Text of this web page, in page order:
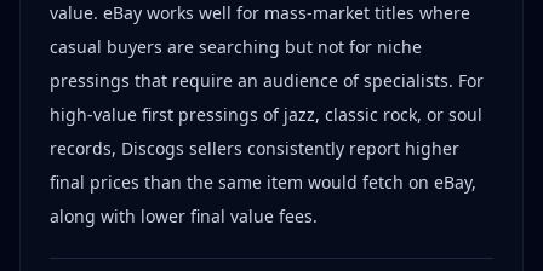
value. eBay works well for mass-market titles where
casual buyers are searching but not for niche
pressings that require an audience of specialists. For
high-value first pressings of jazz, classic rock, or soul
records, Discogs sellers consistently report higher
final prices than the same item would fetch on eBay,
along with lower final value fees.